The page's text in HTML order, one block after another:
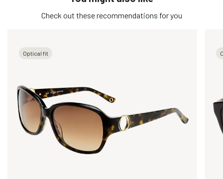
Check out these recommendations for you
Optical fit